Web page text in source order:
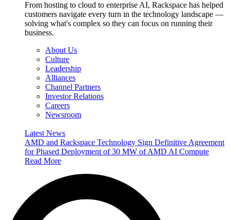
From hosting to cloud to enterprise AI, Rackspace has helped
customers navigate every turn in the technology landscape —
solving what's complex so they can focus on running their
business.
About Us
Culture
Leadership
Alliances
Channel Partners
Investor Relations
Careers
Newsroom
Latest News
AMD and Rackspace Technology Sign Definitive Agreement
for Phased Deployment of 30 MW of AMD AI Compute
Read More